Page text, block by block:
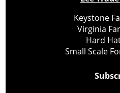
Keystone
Virginia
Hard
Small Scale